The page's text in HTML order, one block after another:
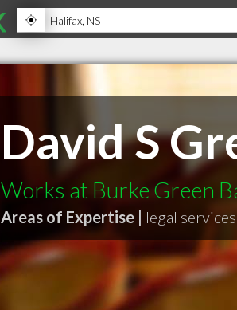
David S
Works at Burke Green
Areas of Expertise | legal services